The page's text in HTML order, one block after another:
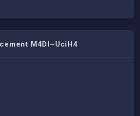
M4DI~UciH4